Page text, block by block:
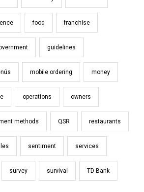
food franchise
guidelines
mobile ordering money
operations owners
methods QSR restaurants
sentiment services
survey survival TD Bank